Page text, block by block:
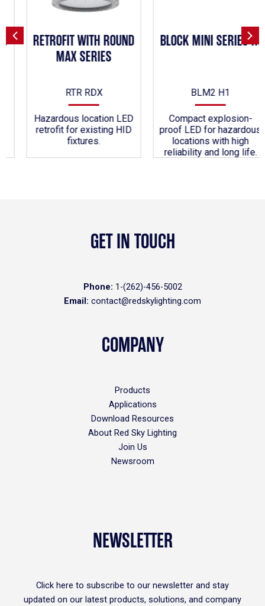
RETROFIT WITH ROUND
MAX SERIES
RTR RDX
Hazardous location LED
retrofit for existing HID
fixtures.
BLOCK MINI SERIES H1
BLM2 H1
Compact explosion-
proof LED for hazardous
locations with high
reliability and long life.
GET IN TOUCH
Phone: 1-(262)-456-5002
Email: contact@redskylighting.com
COMPANY
Products
Applications
Download Resources
About Red Sky Lighting
Join Us
Newsroom
NEWSLETTER
Click here to subscribe to our newsletter and stay
updated on our latest products, solutions, and company